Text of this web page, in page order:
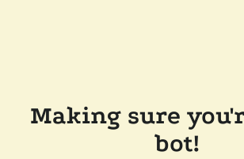
Making sure
bot!